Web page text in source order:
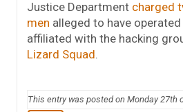
Justice Department charged
men alleged to have
affiliated with the hacking
Lizard Squad
This entry was posted on Monday 27th